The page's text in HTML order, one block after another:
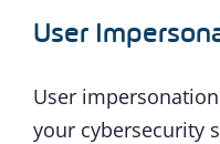
User
User
your cybersecurity